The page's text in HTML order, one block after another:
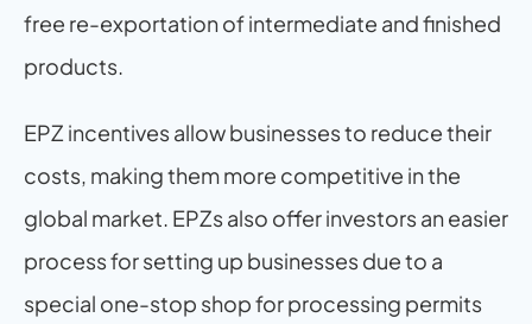
free re-exportation of intermediate and finished
products.
EPZ incentives allow businesses to reduce their
costs, making them more competitive in the
global market. EPZs also offer investors an easier
process for setting up businesses due to a
special one-stop shop for processing permits